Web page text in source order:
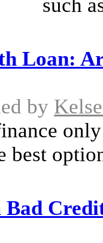
such
Loan:
by
best